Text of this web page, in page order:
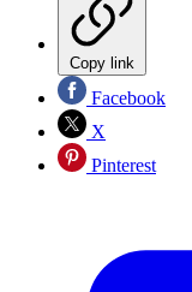
Copy link
Facebook
X
Pinterest